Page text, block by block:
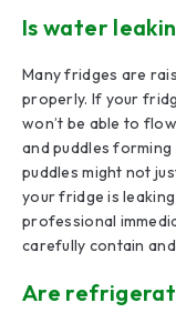
Is water
Many fridges are
properly. If your
won’t be able to
and puddles
puddles might not
your fridge is
professional
carefully contain
Are